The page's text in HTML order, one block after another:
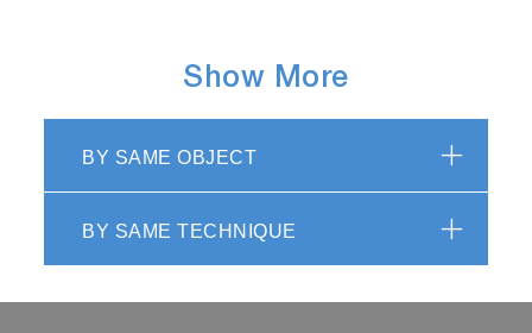
Show More
BY SAME OBJECT
BY SAME TECHNIQUE